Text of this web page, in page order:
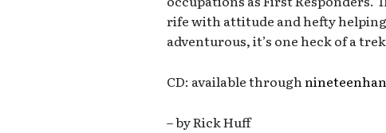
rife with attitude and hefty
adventurous, it’s one heck of a
CD: available through
– by Rick Huff